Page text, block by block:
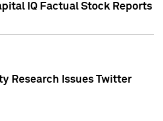
IQ Factual Stock Reports
Research Issues Twitter